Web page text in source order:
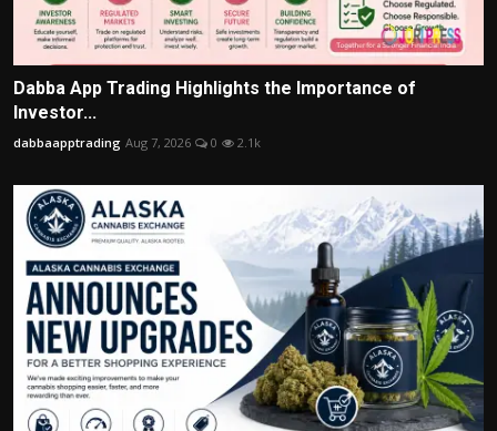
Dabba App Trading Highlights the Importance of
Investor...
dabbaapptrading Aug 7, 2026 0 2.1k